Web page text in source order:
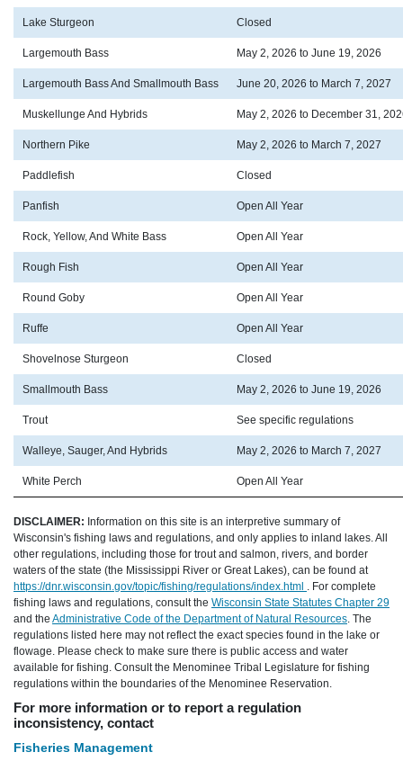
Lake Sturgeon Closed
Largemouth Bass May 2, 2026 to June 19, 2026
Largemouth Bass And Smallmouth Bass June 20, 2026 to March 7, 2027
Muskellunge And Hybrids May 2, 2026 to December 31,
Northern Pike May 2, 2026 to March 7, 2027
Paddlefish Closed
Panfish Open All Year
Rock, Yellow, And White Bass Open All Year
Rough Fish Open All Year
Round Goby Open All Year
Ruffe Open All Year
Shovelnose Sturgeon Closed
Smallmouth Bass May 2, 2026 to June 19, 2026
Trout See specific regulations
Walleye, Sauger, And Hybrids May 2, 2026 to March 7, 2027
White Perch Open All Year
DISCLAIMER: Information on this site is an interpretive summary of
Wisconsin's fishing laws and regulations, and only applies to inland lakes. All
other regulations, including those for trout and salmon, rivers, and border
waters of the state (the Mississippi River or Great Lakes), can be found at
https://dnr.wisconsin.gov/topic/fishing/regulations/index.html . For complete
fishing laws and regulations, consult the Wisconsin State Statutes Chapter 29
and the Administrative Code of the Department of Natural Resources. The
regulations listed here may not reflect the exact species found in the lake or
flowage. Please check to make sure there is public access and water
available for fishing. Consult the Menominee Tribal Legislature for fishing
regulations within the boundaries of the Menominee Reservation.
For more information or to report a regulation
inconsistency, contact
Fisheries Management